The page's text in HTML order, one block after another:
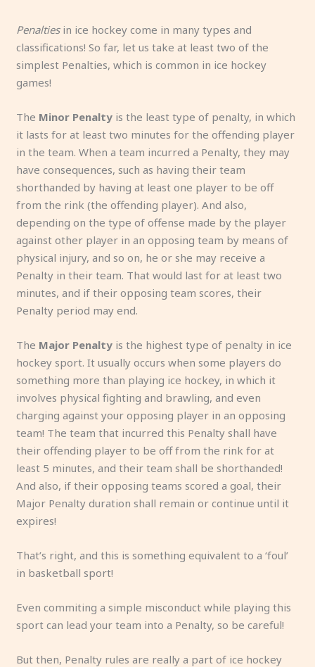
Penaltiesin ice hockey come in many types and
classifications! So far, let us take at least two of the
simplest Penalties, which is common in ice hockey
games!
The Minor Penalty is the least type of penalty, in which
it lasts for at least two minutes for the offending player
in the team. When a team incurred a Penalty, they may
have consequences, such as having their team
shorthanded by having at least one player to be off
from the rink (the offending player). And also,
depending on the type of offense made by the player
against other player in an opposing team by means of
physical injury, and so on, he or she may receive a
Penalty in their team. That would last for at least two
minutes, and if their opposing team scores, their
Penalty period may end.
The Major Penalty is the highest type of penalty in ice
hockey sport. It usually occurs when some players do
something more than playing ice hockey, in which it
involves physical fighting and brawling, and even
charging against your opposing player in an opposing
team! The team that incurred this Penalty shall have
their offending player to be off from the rink for at
least 5 minutes, and their team shall be shorthanded!
And also, if their opposing teams scored a goal, their
Major Penalty duration shall remain or continue until it
expires!
That’s right, and this is something equivalent to a ‘foul’
in basketball sport!
Even commiting a simple misconduct while playing this
sport can lead your team into a Penalty, so be careful!
But then, Penalty rules are really a part of ice hockey